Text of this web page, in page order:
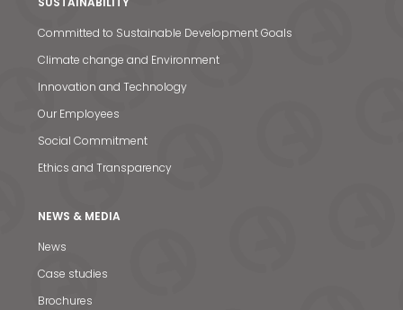
Committed to Sustainable Development Goals
Climate change and Environment
Innovation and Technology
Our Employees
Social Commitment
Ethics and Transparency
NEWS & MEDIA
News
Case studies
Brochures